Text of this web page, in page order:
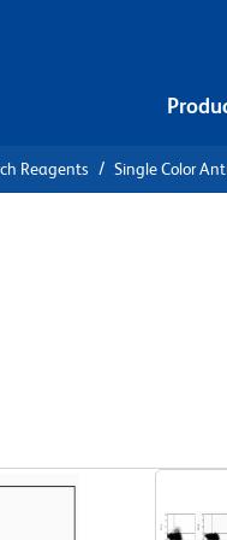
Reagents Single Color